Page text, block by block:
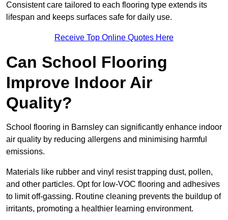
Consistent care tailored to each flooring type extends its
lifespan and keeps surfaces safe for daily use.
Receive Top Online Quotes Here
Can School Flooring
Improve Indoor Air
Quality?
School flooring in Barnsley can significantly enhance indoor
air quality by reducing allergens and minimising harmful
emissions.
Materials like rubber and vinyl resist trapping dust, pollen,
and other particles. Opt for low-VOC flooring and adhesives
to limit off-gassing. Routine cleaning prevents the buildup of
irritants, promoting a healthier learning environment.